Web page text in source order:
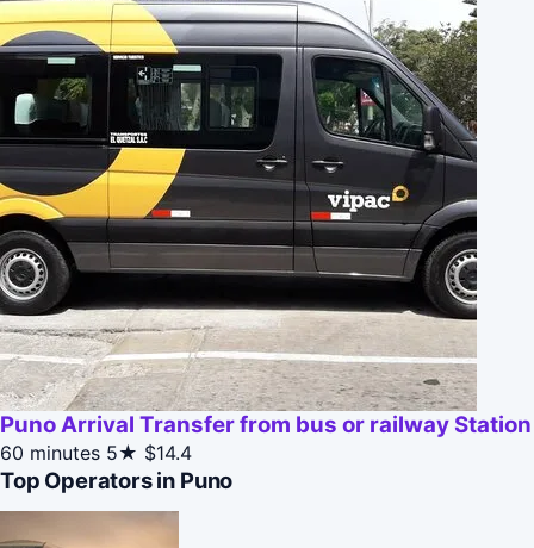
Puno Arrival Transfer from bus or railway Station
60 minutes 5★ $14.4
Top Operators in Puno